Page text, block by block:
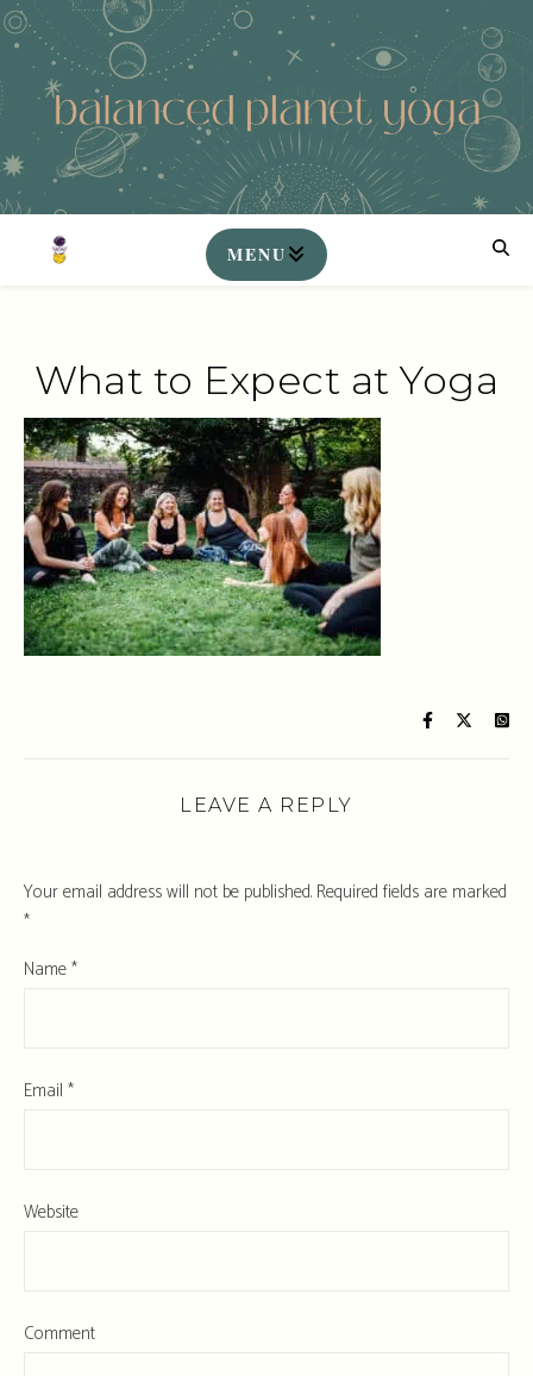
What to Expect at Yoga
LEAVE A REPLY
Your email address will not be published. Required fields are marked
*
Name*
Email *
Website
Comment